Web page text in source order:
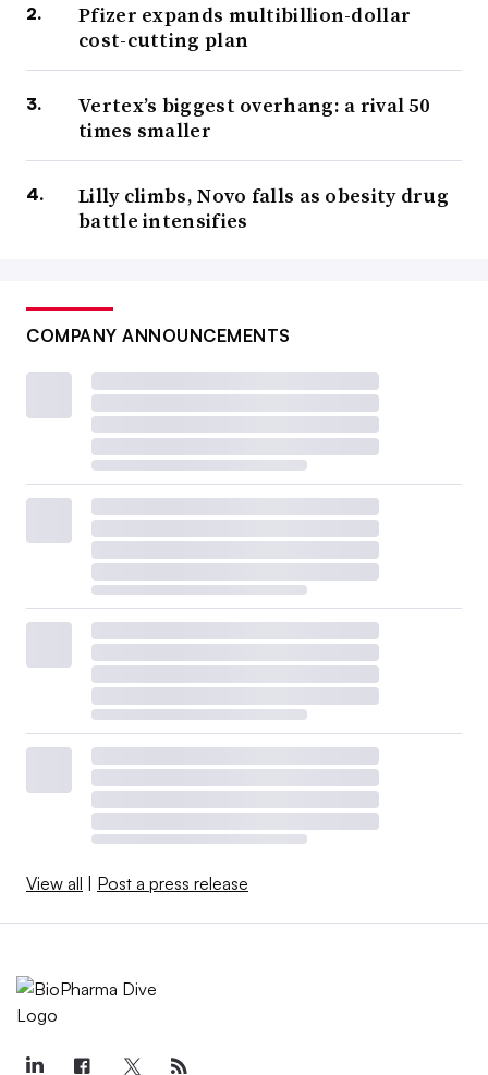
Pfizer expands multibillion-dollar
cost-cutting plan
Vertex’s biggest overhang: a rival 50
times smaller
Lilly climbs, Novo falls as obesity drug
battle intensifies
COMPANY ANNOUNCEMENTS
View all Post a press release